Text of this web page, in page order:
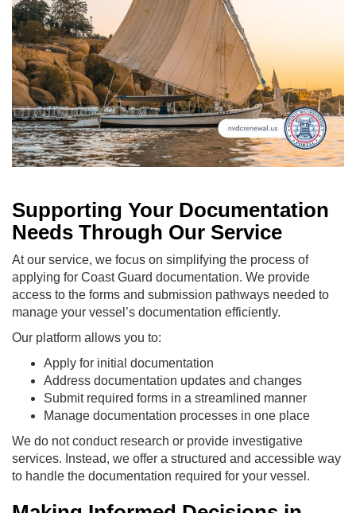
Supporting Your Documentation
Needs Through Our Service
At our service, we focus on simplifying the process of
applying for Coast Guard documentation. We provide
access to the forms and submission pathways needed to
manage your vessel’s documentation efficiently.
Our platform allows you to:
Apply for initial documentation
Address documentation updates and changes
Submit required forms in a streamlined manner
Manage documentation processes in one place
We do not conduct research or provide investigative
services. Instead, we offer a structured and accessible way
to handle the documentation required for your vessel.